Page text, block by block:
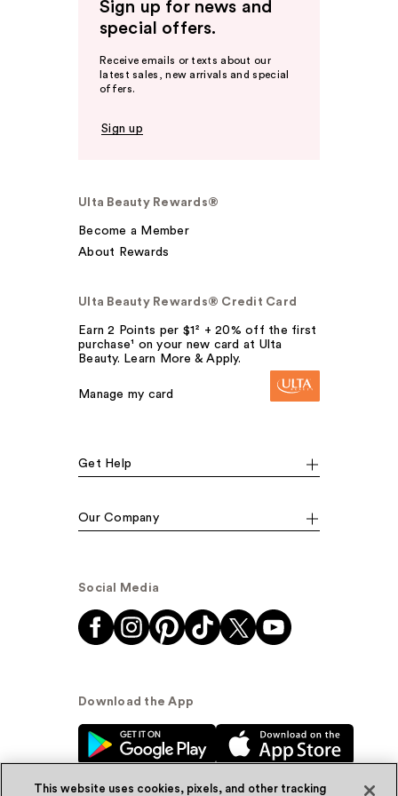
Sign up for news and
special offers.
Receive emails or texts about our
latest sales, new arrivals and special
offers.
Sign up
Ulta Beauty Rewards®
Become a Member
About Rewards
Ulta Beauty Rewards® Credit Card
Earn 2 Points per $1² + 20% off the first
purchase¹ on your new card at Ulta
Beauty. Learn More & Apply.
Manage my card
Get Help
Our Company
Social Media
Download the App
This website uses cookies, pixels, and other tracking